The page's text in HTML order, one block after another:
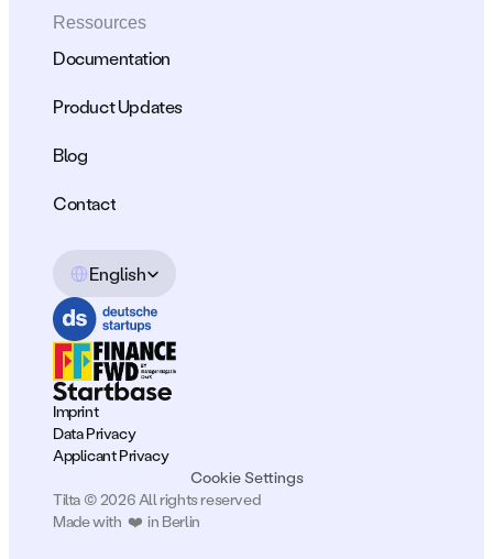
Ressources
Documentation
Product Updates
Blog
Contact
English
Tilta © 2026 All rights reserved
Imprint
Data Privacy
Applicant Privacy
Cookie Settings
Made with  ❤️  in Berlin